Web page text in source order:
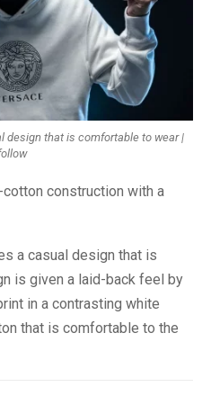
design that is comfortable to wear |
construction with a
a casual design that is
is given a laid-back feel by
in a contrasting white
that is comfortable to the